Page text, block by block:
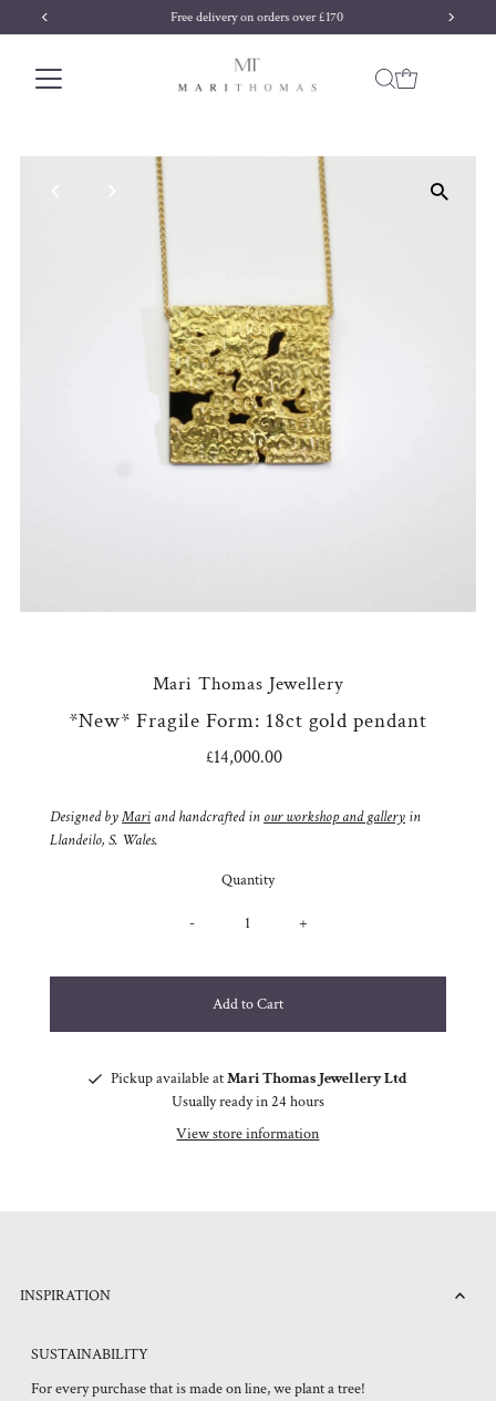
Skip to content Free delivery on orders over £170
Mari Thomas Jewellery
*New* Fragile Form: 18ct gold pendant
Regular
£14,000.00
Designed byMari and handcrafted in our workshop and gallery in
Llandeilo, S. Wales.
Quantity
- +
Pickup available atMari Thomas Jewellery Ltd
Usually ready in 24 hours
View store information
INSPIRATION
SUSTAINABILITY
For every purchase that is made on line, we plant a tree!